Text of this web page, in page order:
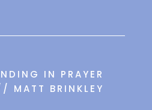
IN PRAYER
MATT BRINKLEY